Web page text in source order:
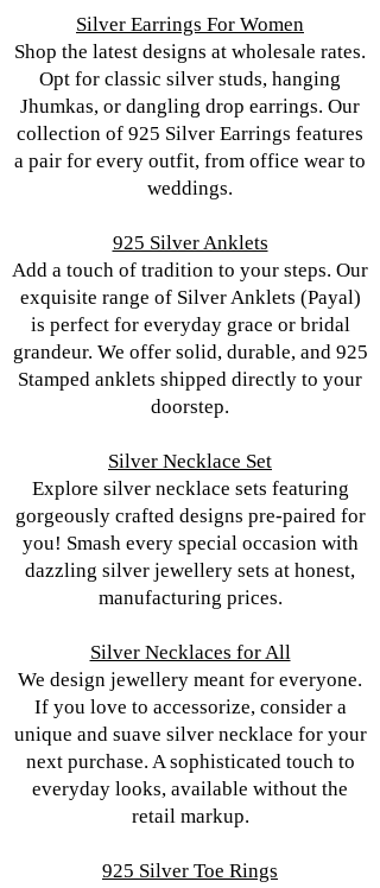
Silver Earrings For Women
Shop the latest designs at wholesale rates.
Opt for classic silver studs, hanging
Jhumkas, or dangling drop earrings. Our
collection of 925 Silver Earrings features
a pair for every outfit, from office wear to
weddings.
925 Silver Anklets
Add a touch of tradition to your steps. Our
exquisite range of Silver Anklets (Payal)
is perfect for everyday grace or bridal
grandeur. We offer solid, durable, and 925
Stamped anklets shipped directly to your
doorstep.
Silver Necklace Set
Explore silver necklace sets featuring
gorgeously crafted designs pre-paired for
you! Smash every special occasion with
dazzling silver jewellery sets at honest,
manufacturing prices.
Silver Necklaces for All
We design jewellery meant for everyone.
If you love to accessorize, consider a
unique and suave silver necklace for your
next purchase. A sophisticated touch to
everyday looks, available without the
retail markup.
925 Silver Toe Rings